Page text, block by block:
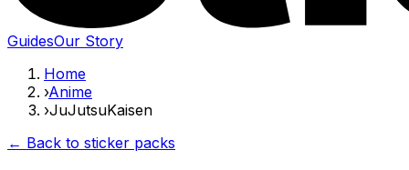
GuidesOur Story
Home
›Anime
›JuJutsuKaisen
← Back to sticker packs